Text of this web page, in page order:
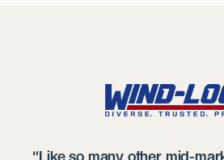
“Like so many other mid-